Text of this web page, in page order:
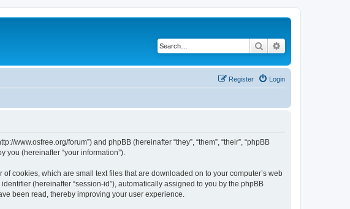
Search
Login
Register
www.osfree.org/forum”) and phpBB (hereinafter “they”, “them”, “their”, “phpBB
you (hereinafter “your information”).
cookies, which are small text files that are downloaded on to your computer’s web
(hereinafter “session-id”), automatically assigned to you by the phpBB
been read, thereby improving your user experience.